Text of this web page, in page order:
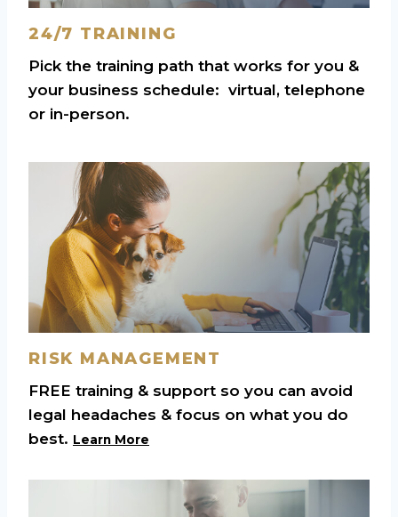
24/7 TRAINING
Pick the training path that works for you &
your business schedule: virtual, telephone
or in-person.
RISK MANAGEMENT
FREE training & support so you can avoid
legal headaches & focus on what you do
best. Learn More